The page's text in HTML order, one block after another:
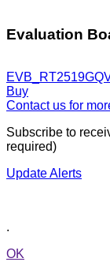
Evaluation
Buy
Contact us for
Subscribe to
required)
Update Alerts
.
OK